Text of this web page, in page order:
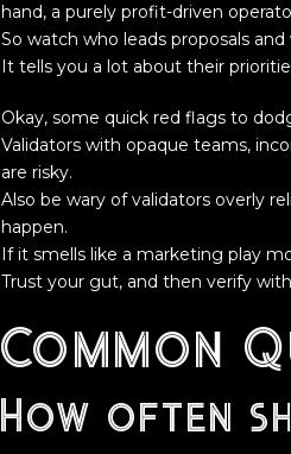
hand, a purely profit-driven
So watch who leads proposals
It tells you a lot about their
Okay, some quick red flags to
Validators with opaque teams,
are risky.
Also be wary of validators overly
happen.
If it smells like a marketing play
Trust your gut, and then verify
Common
How often